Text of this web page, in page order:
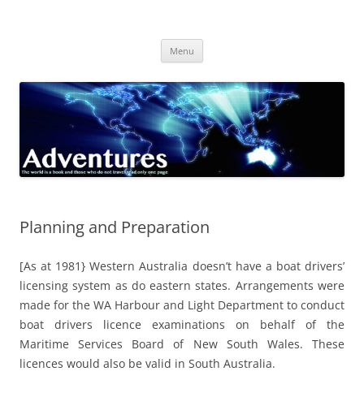
Menu
Planning and Preparation
[As at 1981} Western Australia doesn’t have a boat drivers’
licensing system as do eastern states. Arrangements were
made for the WA Harbour and Light Department to conduct
boat drivers licence examinations on behalf of the
Maritime Services Board of New South Wales. These
licences would also be valid in South Australia.